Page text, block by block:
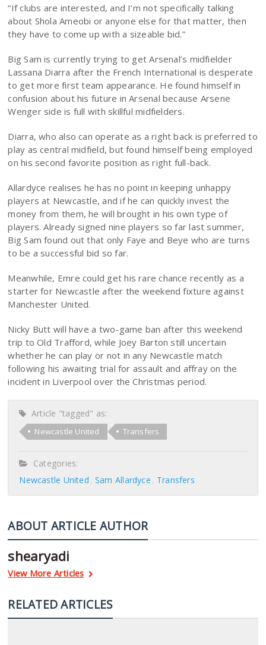
“If clubs are interested, and I’m not specifically talking
about Shola Ameobi or anyone else for that matter, then
they have to come up with a sizeable bid.”
Big Sam is currently trying to get Arsenal’s midfielder
Lassana Diarra after the French International is desperate
to get more first team appearance. He found himself in
confusion about his future in Arsenal because Arsene
Wenger side is full with skillful midfielders.
Diarra, who also can operate as a right back is preferred to
play as central midfield, but found himself being employed
on his second favorite position as right full-back.
Allardyce realises he has no point in keeping unhappy
players at Newcastle, and if he can quickly invest the
money from them, he will brought in his own type of
players. Already signed nine players so far last summer,
Big Sam found out that only Faye and Beye who are turns
to be a successful bid so far.
Meanwhile, Emre could get his rare chance recently as a
starter for Newcastle after the weekend fixture against
Manchester United.
Nicky Butt will have a two-game ban after this weekend
trip to Old Trafford, while Joey Barton still uncertain
whether he can play or not in any Newcastle match
following his awaiting trial for assault and affray on the
incident in Liverpool over the Christmas period.
Article "tagged" as:
Newcastle United Transfers
Categories:
Newcastle United Sam Allardyce Transfers
ABOUT ARTICLE AUTHOR
shearyadi
View More Articles
RELATED ARTICLES